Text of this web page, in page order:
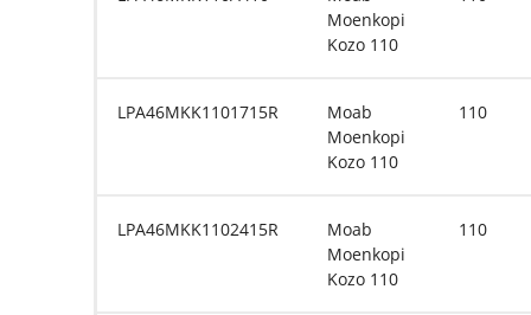
Moenkopi
Kozo 110
LPA46MKK1101715R
Moab
Moenkopi
Kozo 110
110
LPA46MKK1102415R
Moab
Moenkopi
Kozo 110
110